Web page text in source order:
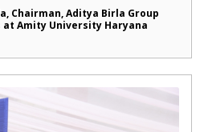
Chairman, Aditya Birla Group
Amity University Haryana